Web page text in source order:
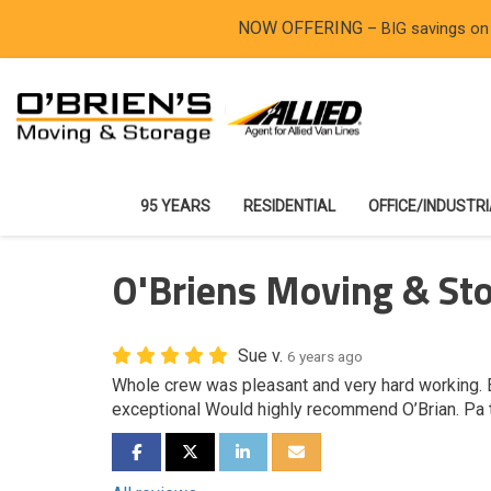
NOW OFFERING – BIG savings
95 YEARS RESIDENTIAL OFFICE/
O'Briens Moving &
Sue v. 6 years ago
Whole crew was pleasant and very hard
exceptional Would highly recommend O’Brian.
SHARE ON FACEBOOK
SHARE ON TWITTER
SHARE ON LINKEDIN
SHARE VIA EMAIL